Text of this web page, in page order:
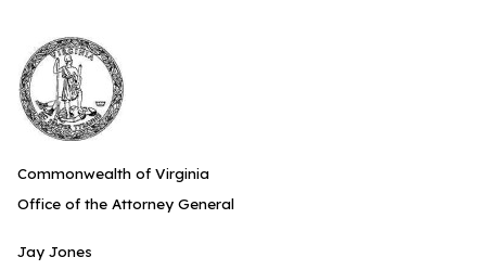
Commonwealth of Virginia
Office of the Attorney General
Jay Jones